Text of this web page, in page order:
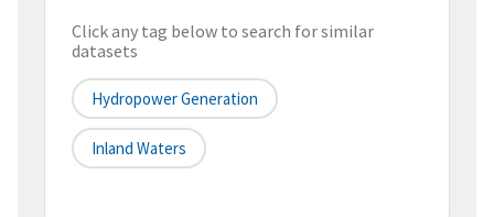
Click any tag below to search for similar
datasets
Hydropower Generation
Inland Waters